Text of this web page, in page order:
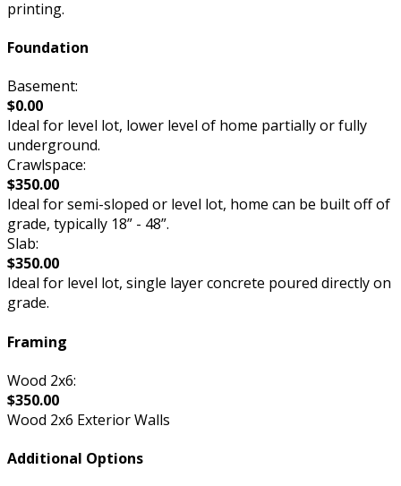
printing.
Foundation
Basement:
$0.00
Ideal for level lot, lower level of home partially or fully
underground.
Crawlspace:
$350.00
Ideal for semi-sloped or level lot, home can be built off of
grade, typically 18” - 48”.
Slab:
$350.00
Ideal for level lot, single layer concrete poured directly on
grade.
Framing
Wood 2x6:
$350.00
Wood 2x6 Exterior Walls
Additional Options